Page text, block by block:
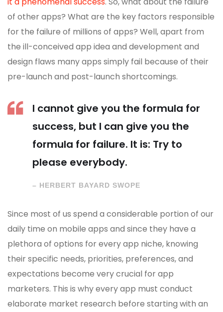
of other apps? What are the key factors responsible
for the failure of millions of apps? Well, apart from
the ill-conceived app idea and development and
design flaws many apps simply fail because of their
pre-launch and post-launch shortcomings.
I cannot give you the formula for
success, but I can give you the
formula for failure. It is: Try to
please everybody.
– HERBERT BAYARD SWOPE
Since most of us spend a considerable portion of our
daily time on mobile apps and since they have a
plethora of options for every app niche, knowing
their specific needs, priorities, preferences, and
expectations become very crucial for app
marketers. This is why every app must conduct
elaborate market research before starting with an